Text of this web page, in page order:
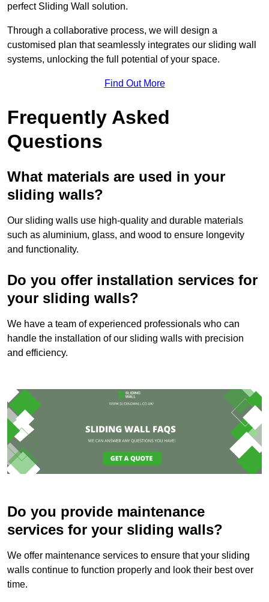
perfect Sliding Wall solution.
Through a collaborative process, we will design a
customised plan that seamlessly integrates our sliding wall
systems, unlocking the full potential of your space.
Find Out More
Frequently Asked
Questions
What materials are used in your
sliding walls?
Our sliding walls use high-quality and durable materials
such as aluminium, glass, and wood to ensure longevity
and functionality.
Do you offer installation services for
your sliding walls?
We have a team of experienced professionals who can
handle the installation of our sliding walls with precision
and efficiency.
Do you provide maintenance
services for your sliding walls?
We offer maintenance services to ensure that your sliding
walls continue to function properly and look their best over
time.